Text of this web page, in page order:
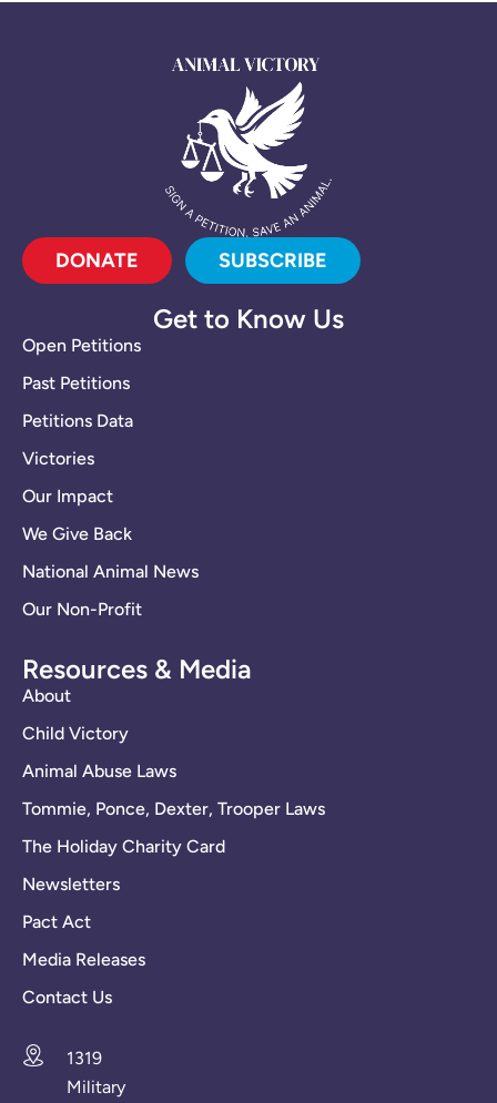
DONATE SUBSCRIBE
Get to Know Us
Open Petitions
Past Petitions
Petitions Data
Victories
Our Impact
We Give Back
National Animal News
Our Non-Profit
Resources & Media
About
Child Victory
Animal Abuse Laws
Tommie, Ponce, Dexter, Trooper Laws
The Holiday Charity Card
Newsletters
Pact Act
Media Releases
Contact Us
1319
Military